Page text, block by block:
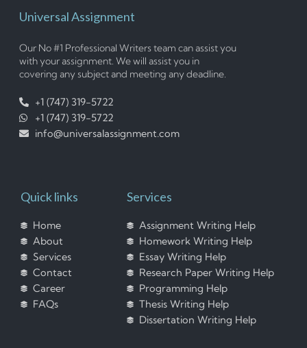
Universal Assignment
Our No #1 Professional Writers team can assist you
with your assignment. We will assist you in
covering any subject and meeting any deadline.
+1 (747) 319-5722
+1 (747) 319-5722
info@universalassignment.com
Quick links
Home
About
Services
Contact
Career
FAQs
Services
Assignment Writing Help
Homework Writing Help
Essay Writing Help
Research Paper Writing Help
Programming Help
Thesis Writing Help
Dissertation Writing Help